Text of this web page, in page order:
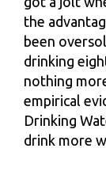
the
been
drinking
nothing
empirical
Drinking
drink more